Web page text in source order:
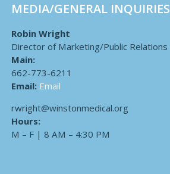
MEDIA/GENERAL INQUIRIES
Robin Wright
Director of Marketing/Public Relations
Main:
662-773-6211
Email: Email
rwright@winstonmedical.org
Hours:
M – F | 8 AM – 4:30 PM